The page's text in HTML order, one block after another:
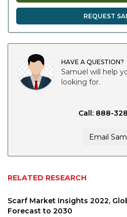
REQUEST
HAVE A QUESTION?
Samuel will help
looking for.
Call: 888-
Email
RELATED RESEARCH
Scarf Market Insights 2022,
Forecast to 2030